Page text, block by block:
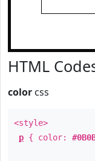
HTML
color css
<style>
p { color: